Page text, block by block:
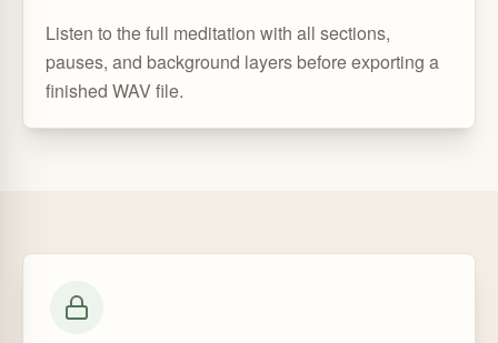
Listen to the full meditation with all sections,
pauses, and background layers before exporting a
finished WAV file.